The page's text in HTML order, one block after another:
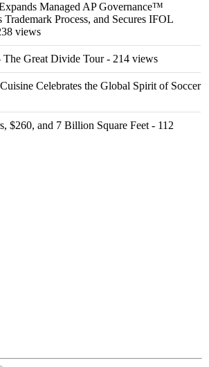
Managed AP Governance™
Trademark Process, and Secures IFOL
views
Great Divide Tour- 214 views
Celebrates the Global Spirit of Soccer
$260, and 7 Billion Square Feet - 112